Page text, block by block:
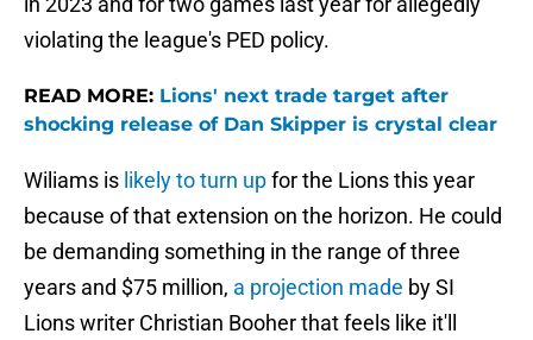
violating the league's PED policy.
READ MORE: Lions' next trade target after
shocking release of Dan Skipper is crystal clear
Wiliams is likely to turn upfor the Lions this year
because of that extension on the horizon. He could
be demanding something in the range of three
years and $75 million, a projection made by SI
Lions writer Christian Booher that feels like it'll